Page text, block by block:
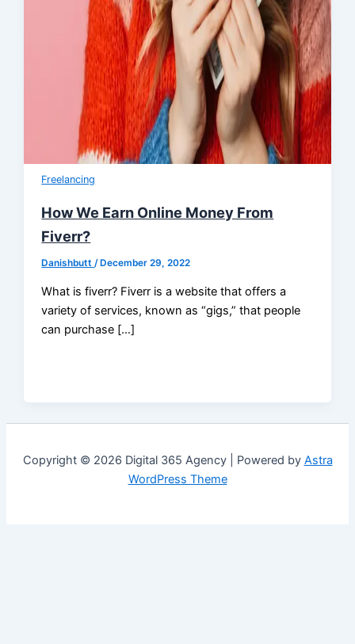
Freelancing
How We Earn Online Money From
Fiverr?
Danishbutt/ December 29, 2022
What is fiverr? Fiverr is a website that offers a
variety of services, known as “gigs,” that people
can purchase […]
Copyright © 2026 Digital 365 Agency | Powered by Astra
WordPress Theme